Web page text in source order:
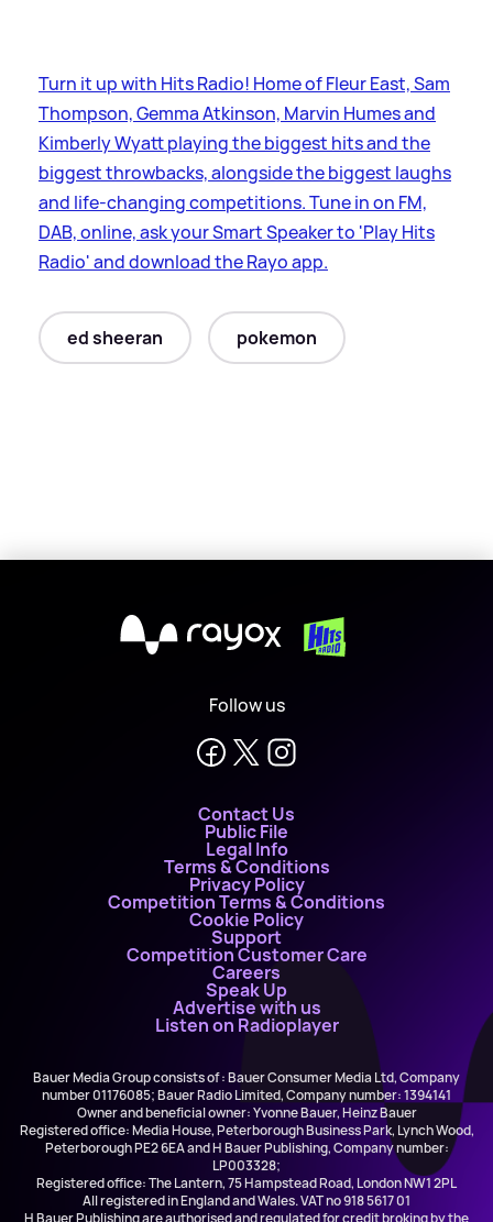
Turn it up with Hits Radio! Home of Fleur East, Sam
Thompson, Gemma Atkinson, Marvin Humes and
Kimberly Wyatt playing the biggest hits and the
biggest throwbacks, alongside the biggest laughs
and life-changing competitions. Tune in on FM,
DAB, online, ask your Smart Speaker to 'Play Hits
Radio' and download the Rayo app.
ed sheeran pokemon
X
Follow us
Contact Us
Public File
Legal Info
Terms & Conditions
Privacy Policy
Competition Terms & Conditions
Cookie Policy
Support
Competition Customer Care
Careers
Speak Up
Advertise with us
Listen on Radioplayer
Bauer Media Group consists of : Bauer Consumer Media Ltd, Company
number 01176085; Bauer Radio Limited, Company number: 1394141
Owner and beneficial owner: Yvonne Bauer, Heinz Bauer
Registered office: Media House, Peterborough Business Park, Lynch Wood,
Peterborough PE2 6EA and H Bauer Publishing, Company number:
LP003328;
Registered office: The Lantern, 75 Hampstead Road, London NW1 2PL
All registered in England and Wales. VAT no 918 5617 01
H Bauer Publishing are authorised and regulated for credit broking by the